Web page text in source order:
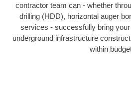
contractor team can - whether
drilling (HDD), horizontal auger
services - successfully bring
underground infrastructure
within